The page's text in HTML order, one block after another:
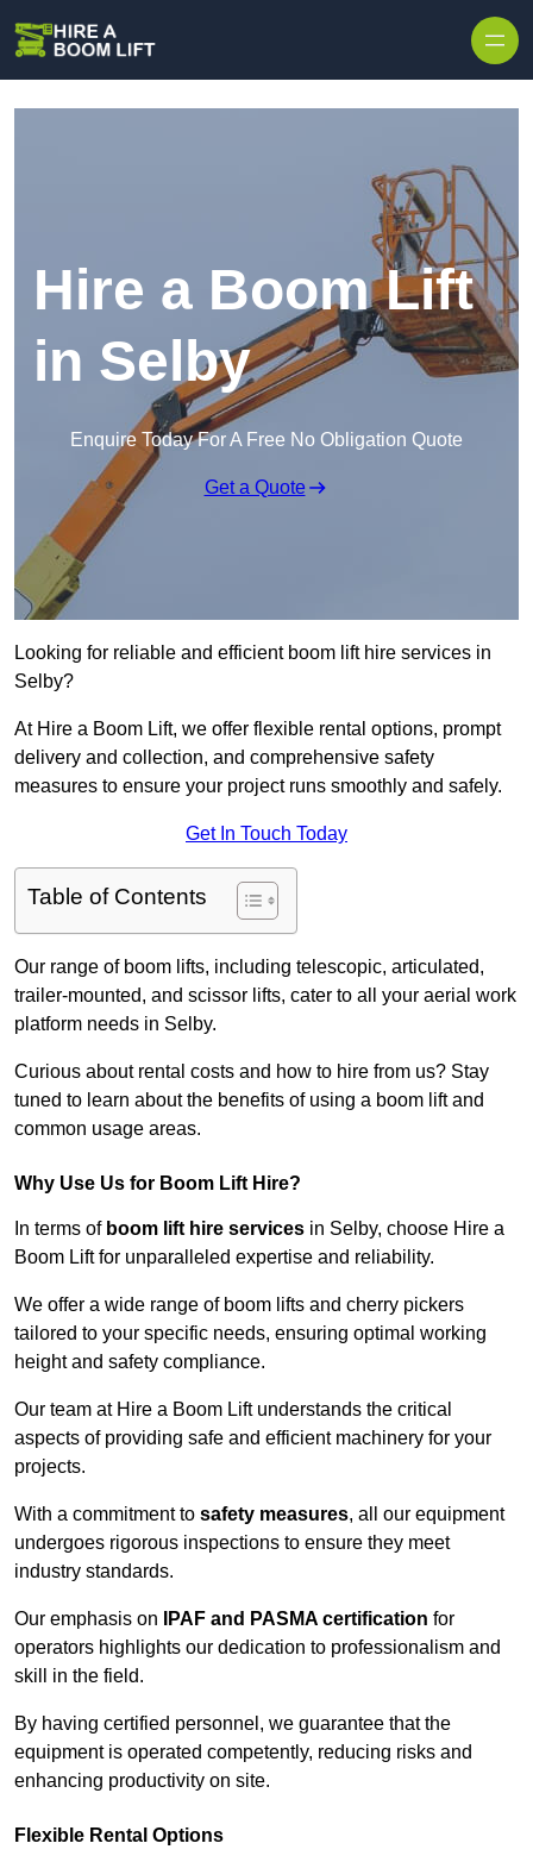
Hire a Boom Lift
in Selby
Enquire Today For A Free No Obligation Quote
Get a Quote
Looking for reliable and efficient boom lift hire services in
Selby?
At Hire a Boom Lift, we offer flexible rental options, prompt
delivery and collection, and comprehensive safety
measures to ensure your project runs smoothly and safely.
Get In Touch Today
Table of Contents
Our range of boom lifts, including telescopic, articulated,
trailer-mounted, and scissor lifts, cater to all your aerial work
platform needs in Selby.
Curious about rental costs and how to hire from us? Stay
tuned to learn about the benefits of using a boom lift and
common usage areas.
Why Use Us for Boom Lift Hire?
In terms of boom lift hire services in Selby, choose Hire a
Boom Lift for unparalleled expertise and reliability.
We offer a wide range of boom lifts and cherry pickers
tailored to your specific needs, ensuring optimal working
height and safety compliance.
Our team at Hire a Boom Lift understands the critical
aspects of providing safe and efficient machinery for your
projects.
With a commitment to safety measures, all our equipment
undergoes rigorous inspections to ensure they meet
industry standards.
Our emphasis on IPAF and PASMA certification for
operators highlights our dedication to professionalism and
skill in the field.
By having certified personnel, we guarantee that the
equipment is operated competently, reducing risks and
enhancing productivity on site.
Flexible Rental Options